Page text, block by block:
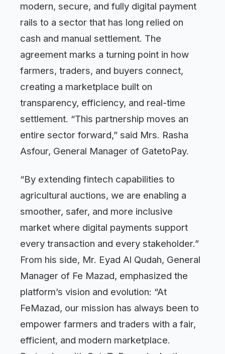
modern, secure, and fully digital payment
rails to a sector that has long relied on
cash and manual settlement. The
agreement marks a turning point in how
farmers, traders, and buyers connect,
creating a marketplace built on
transparency, efficiency, and real-time
settlement. “This partnership moves an
entire sector forward,” said Mrs. Rasha
Asfour, General Manager of GatetoPay.
“By extending fintech capabilities to
agricultural auctions, we are enabling a
smoother, safer, and more inclusive
market where digital payments support
every transaction and every stakeholder.”
From his side, Mr. Eyad Al Qudah, General
Manager of Fe Mazad, emphasized the
platform’s vision and evolution: “At
FeMazad, our mission has always been to
empower farmers and traders with a fair,
efficient, and modern marketplace.